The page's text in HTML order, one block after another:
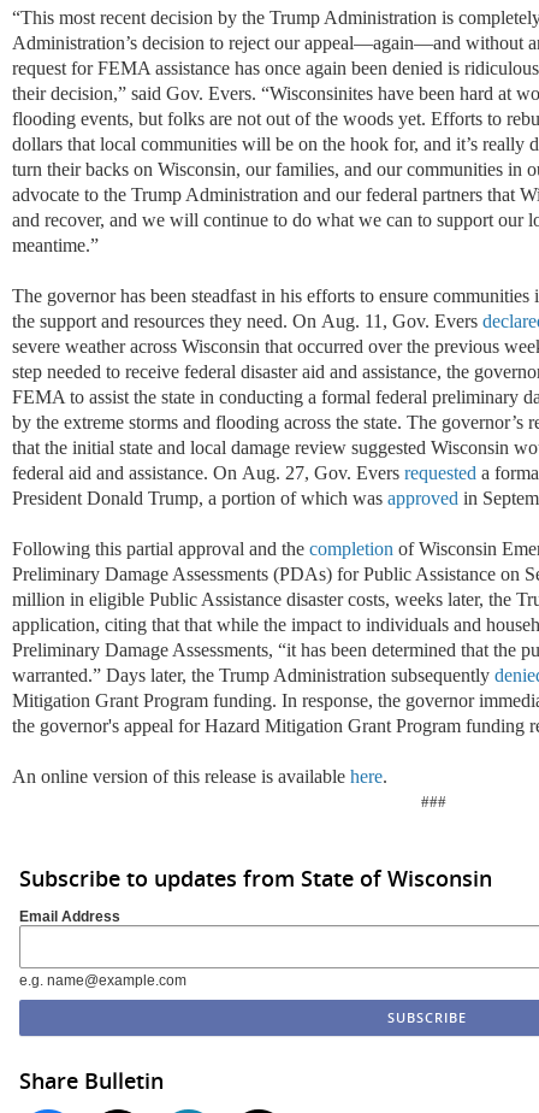
“This most recent decision by the Trump Administration is
Administration’s decision to reject our appeal—again—and without
request for FEMA assistance has once again been denied is
their decision,” said Gov. Evers. “Wisconsinites have been hard at
flooding events, but folks are not out of the woods yet. Efforts to
dollars that local communities will be on the hook for, and it’s really
turn their backs on Wisconsin, our families, and our communities in
advocate to the Trump Administration and our federal partners that
and recover, and we will continue to do what we can to support our
meantime.”
The governor has been steadfast in his efforts to ensure communities
the support and resources they need. On Aug. 11, Gov. Evers
severe weather across Wisconsin that occurred over the previous
step needed to receive federal disaster aid and assistance, the
FEMA to assist the state in conducting a formal federal preliminary
by the extreme storms and flooding across the state. The governor’s
that the initial state and local damage review suggested Wisconsin
federal aid and assistance. On Aug. 27, Gov. Evers requested a
President Donald Trump, a portion of which was approved in
Following this partial approval and the completion of Wisconsin
Preliminary Damage Assessments (PDAs) for Public Assistance on
million in eligible Public Assistance disaster costs, weeks later, the
application, citing that that while the impact to individuals and
Preliminary Damage Assessments, “it has been determined that the
warranted.” Days later, the Trump Administration subsequently
Mitigation Grant Program funding. In response, the governor
the governor's appeal for Hazard Mitigation Grant Program funding
An online version of this release is available here.
###
Subscribe to updates from State of Wisconsin
Email Address
e.g. name@example.com
Share Bulletin